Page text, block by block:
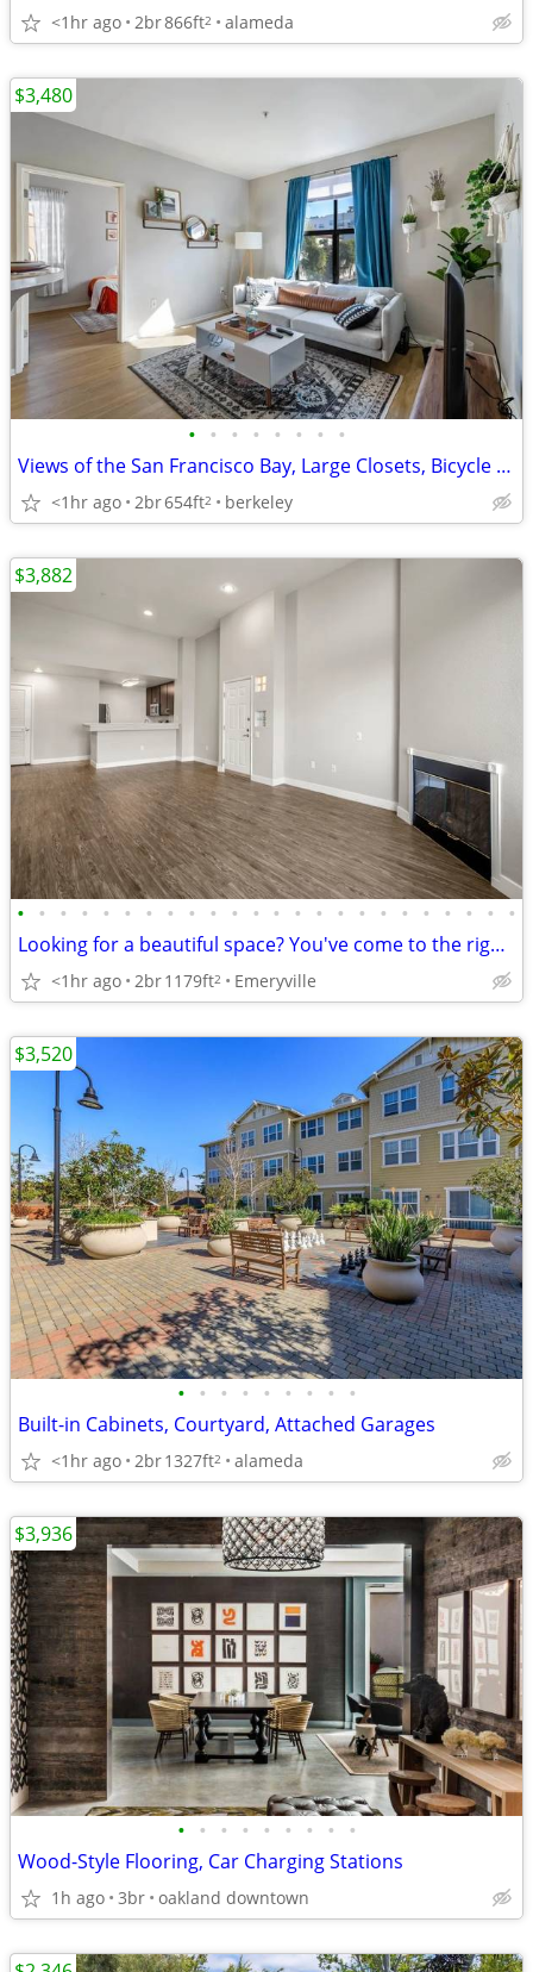
<1hr ago 2br866ft2 alameda
• • • • • • • •
Views of the San Francisco Bay, Large Closets, Bicycle Storage
<1hr ago 2br654ft2 berkeley
$3,480
• • • • • • • • • • • • • • • • • • • • • • • •
Looking for a beautiful space? You've come to the right place!
<1hr ago 2br1179ft2 Emeryville
$3,882
• • • • • • • • •
Built-in Cabinets, Courtyard, Attached Garages
<1hr ago 2br1327ft2 alameda
$3,520
• • • • • • • • •
Wood-Style Flooring, Car Charging Stations
1h ago 3br oakland downtown
$3,936